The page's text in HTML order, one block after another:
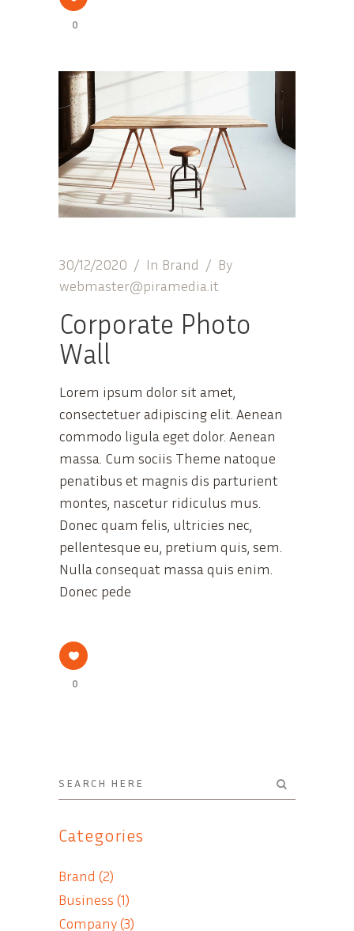
0
30/12/2020 In Brand
By
webmaster@piramedia.it
Corporate Photo
Wall
Lorem ipsum dolor sit amet,
consectetuer adipiscing elit. Aenean
commodo ligula eget dolor. Aenean
massa. Cum sociis Theme natoque
penatibus et magnis dis parturient
montes, nascetur ridiculus mus.
Donec quam felis, ultricies nec,
pellentesque eu, pretium quis, sem.
Nulla consequat massa quis enim.
Donec pede
0
Categories
Brand (2)
Business (1)
Company(3)